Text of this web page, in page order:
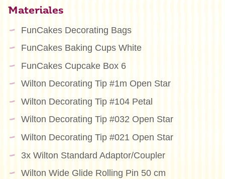
Materiales
FunCakes Decorating Bags
FunCakes Baking Cups White
FunCakes Cupcake Box 6
Wilton Decorating Tip #1m Open Star
Wilton Decorating Tip #104 Petal
Wilton Decorating Tip #032 Open Star
Wilton Decorating Tip #021 Open Star
3x Wilton Standard Adaptor/Coupler
Wilton Wide Glide Rolling Pin 50 cm